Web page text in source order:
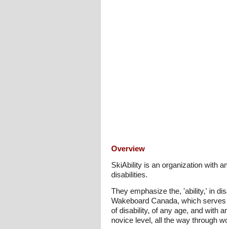
Overview
SkiAbility is an organization with
disabilities.
They emphasize the, 'ability,' in
Wakeboard Canada, which
of disability, of any age, and with
novice level, all the way through